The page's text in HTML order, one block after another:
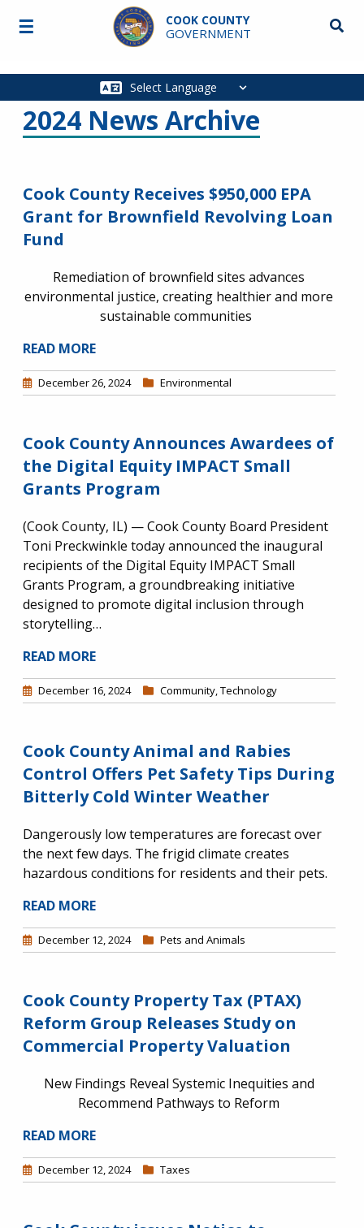
Skip to main content
COOK COUNTY
GOVERNMENT
Main
☰
2024 News Archive
Cook County Receives $950,000 EPA
Grant for Brownfield Revolving Loan
Fund
Remediation of brownfield sites advances
environmental justice, creating healthier and more
sustainable communities
READ MORE
December 26, 2024 Environmental
Cook County Announces Awardees of
the Digital Equity IMPACT Small
Grants Program
(Cook County, IL) — Cook County Board President
Toni Preckwinkle today announced the inaugural
recipients of the Digital Equity IMPACT Small
Grants Program, a groundbreaking initiative
designed to promote digital inclusion through
storytelling…
READ MORE
December 16, 2024 Community,Technology
Cook County Animal and Rabies
Control Offers Pet Safety Tips During
Bitterly Cold Winter Weather
Dangerously low temperatures are forecast over
the next few days. The frigid climate creates
hazardous conditions for residents and their pets.
READ MORE
December 12, 2024 Pets and Animals
Cook County Property Tax (PTAX)
Reform Group Releases Study on
Commercial Property Valuation
New Findings Reveal Systemic Inequities and
Recommend Pathways to Reform
READ MORE
December 12, 2024 Taxes